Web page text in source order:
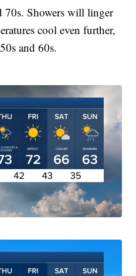
70s. Showers will linger
cool even further,
and 60s.